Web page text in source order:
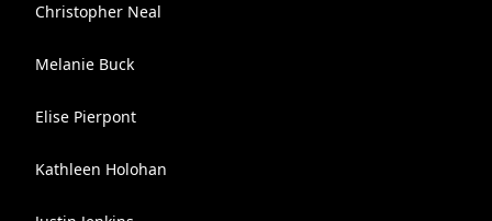
Christopher Neal
Melanie Buck
Elise Pierpont
Kathleen Holohan